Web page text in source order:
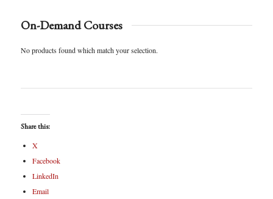
On-Demand Courses
No products found which match your selection.
Share this:
X
Facebook
LinkedIn
Email